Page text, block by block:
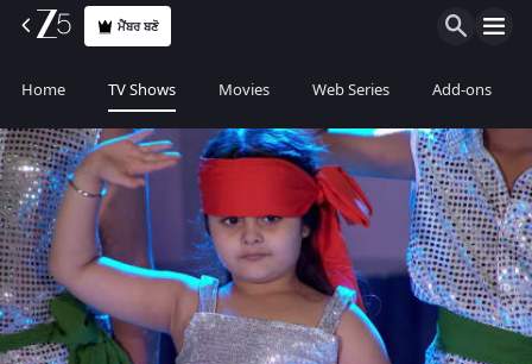
ਮੈਂਬਰ ਬਣੋ
Home TV Shows Movies Web Series Add-ons